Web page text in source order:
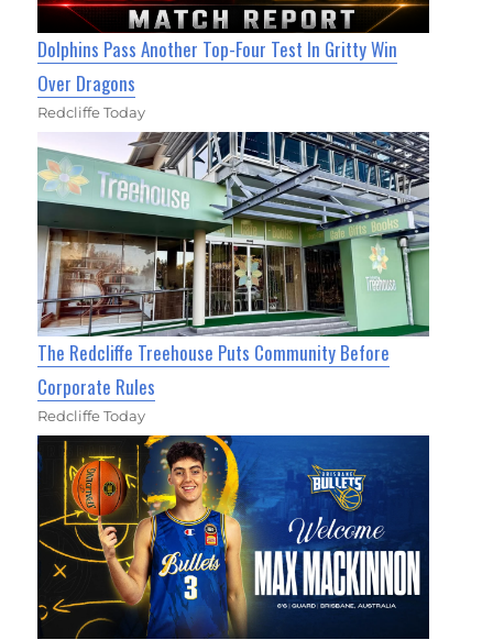
Dolphins Pass Another Top-Four Test In Gritty Win
Over Dragons
Redcliffe Today
The Redcliffe Treehouse Puts Community Before
Corporate Rules
Redcliffe Today